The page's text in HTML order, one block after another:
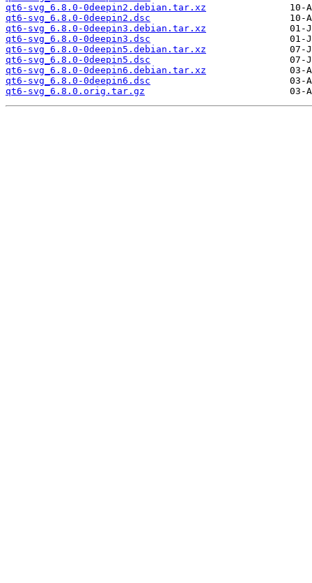
qt6-svg_6.8.0-0deepin2.debian.tar.xz
qt6-svg_6.8.0-0deepin2.dsc
qt6-svg_6.8.0-0deepin3.debian.tar.xz
qt6-svg_6.8.0-0deepin3.dsc
qt6-svg_6.8.0-0deepin5.debian.tar.xz
qt6-svg_6.8.0-0deepin5.dsc
qt6-svg_6.8.0-0deepin6.debian.tar.xz
qt6-svg_6.8.0-0deepin6.dsc
qt6-svg_6.8.0.orig.tar.gz